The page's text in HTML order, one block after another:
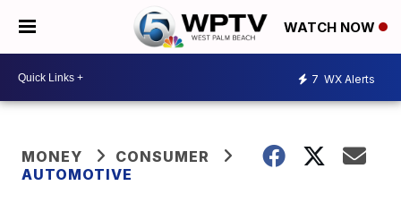
WATCH NOW
7 WX Alerts
MONEY
CONSUMER
AUTOMOTIVE